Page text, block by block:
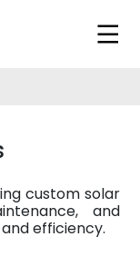
custom solar
and
efficiency.